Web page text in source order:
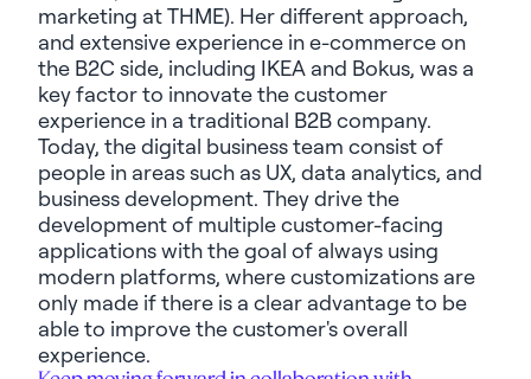
marketing at THME). Her different approach,
and extensive experience in e-commerce on
the B2C side, including IKEA and Bokus, was a
key factor to innovate the customer
experience in a traditional B2B company.
Today, the digital business team consistof
people in areas such as UX, data analytics, and
business development. They drive the
development of multiple customer-facing
applications with the goal of always using
modern platforms, where customizations are
only made if there is a clear advantage to be
able to improve the customer's overall
experience.